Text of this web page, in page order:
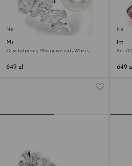
New
Mesmera open ring
Crystal pearl, Marquise cut, White,
649 zł
New
Set
649